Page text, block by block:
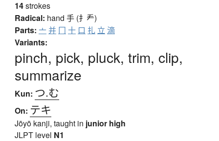
14strokes
Radical: hand 手 (扌龵)
Parts: 亠并 冂 十 口 扎 立 滴
Variants:
pinch, pick, pluck, trim, clip,
summarize
Kun: つ.む
On: テキ
Jōyō kanji, taught in junior high
JLPT level N1